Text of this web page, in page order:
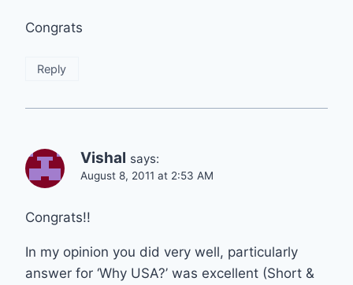
Congrats
Reply
Vishal says:
August 8, 2011 at 2:53 AM
Congrats!!
In my opinion you did very well, particularly
answer for ‘Why USA?’ was excellent (Short &